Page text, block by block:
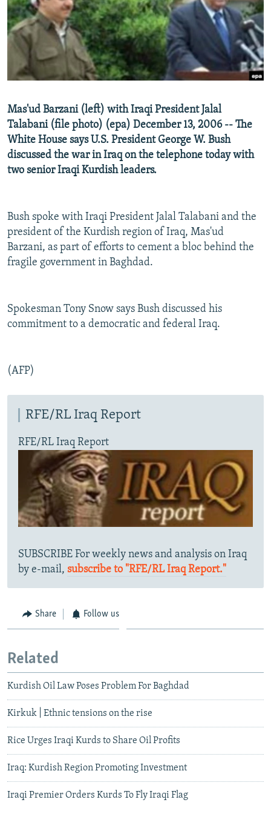
SERBIA
RFE/RL INVESTIGATES
SCHEMES
SYSTEMA
NEWSLETTERS
WIDER EUROPE BY RIKARD JOZWIAK
THE RUNDOWN
PODCASTS
MAJLIS
SHARE TIPS SECURELY
BYPASS BLOCKING
CONTACT US
Subscribe
All RFE/RL sites
Mas'ud Barzani (left) with Iraqi President Jalal
Talabani (file photo) (epa) December 13, 2006 -- The
White House says U.S. President George W. Bush
discussed the war in Iraq on the telephone today with
two senior Iraqi Kurdish leaders.
Bush spoke with Iraqi President Jalal Talabani and the
president of the Kurdish region of Iraq, Mas'ud
Barzani, as part of efforts to cement a bloc behind the
fragile government in Baghdad.
Spokesman Tony Snow says Bush discussed his
commitment to a democratic and federal Iraq.
(AFP)
RFE/RL Iraq Report
RFE/RL Iraq Report
SUBSCRIBE For weekly news and analysis on Iraq
by e-mail, subscribe to "RFE/RL Iraq Report."
Share Follow us
Related
Kurdish Oil Law Poses Problem For Baghdad
Kirkuk | Ethnic tensions on the rise
Rice Urges Iraqi Kurds to Share Oil Profits
Iraq: Kurdish Region Promoting Investment
Iraqi Premier Orders Kurds To Fly Iraqi Flag